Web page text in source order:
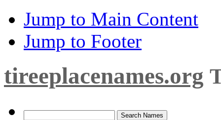
Jump to Main Content
Jump to Footer
tireeplacenames.org